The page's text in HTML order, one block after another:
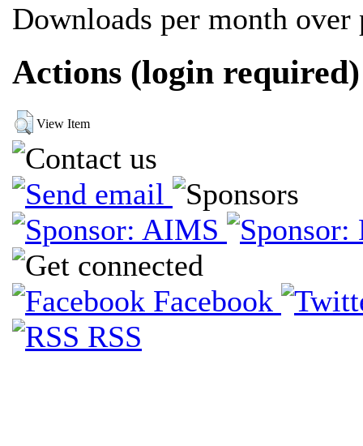
Downloads per month over
Actions (login required)
View Item
Facebook
RSS